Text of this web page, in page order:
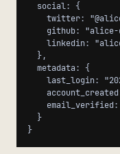
  social: {
twitter:
github: "alice-
linkedin:
  },
  metadata: {
last_login:
  }